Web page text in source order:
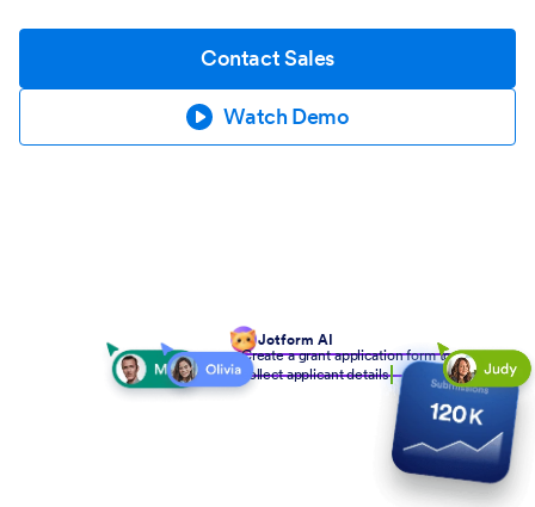
Contact Sales
Watch Demo
Jotform AI
Create a grant application form to
collect applicant details